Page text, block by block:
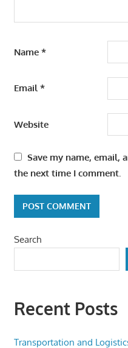
Name *
Email*
Website
Save my name, email,
the next time I comment.
Search
Recent Posts
Transportation and